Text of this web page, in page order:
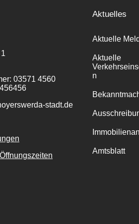
03571 4560
stadt.de
Aktuelles
Aktuelle
Aktuelle
n
Amtsblatt